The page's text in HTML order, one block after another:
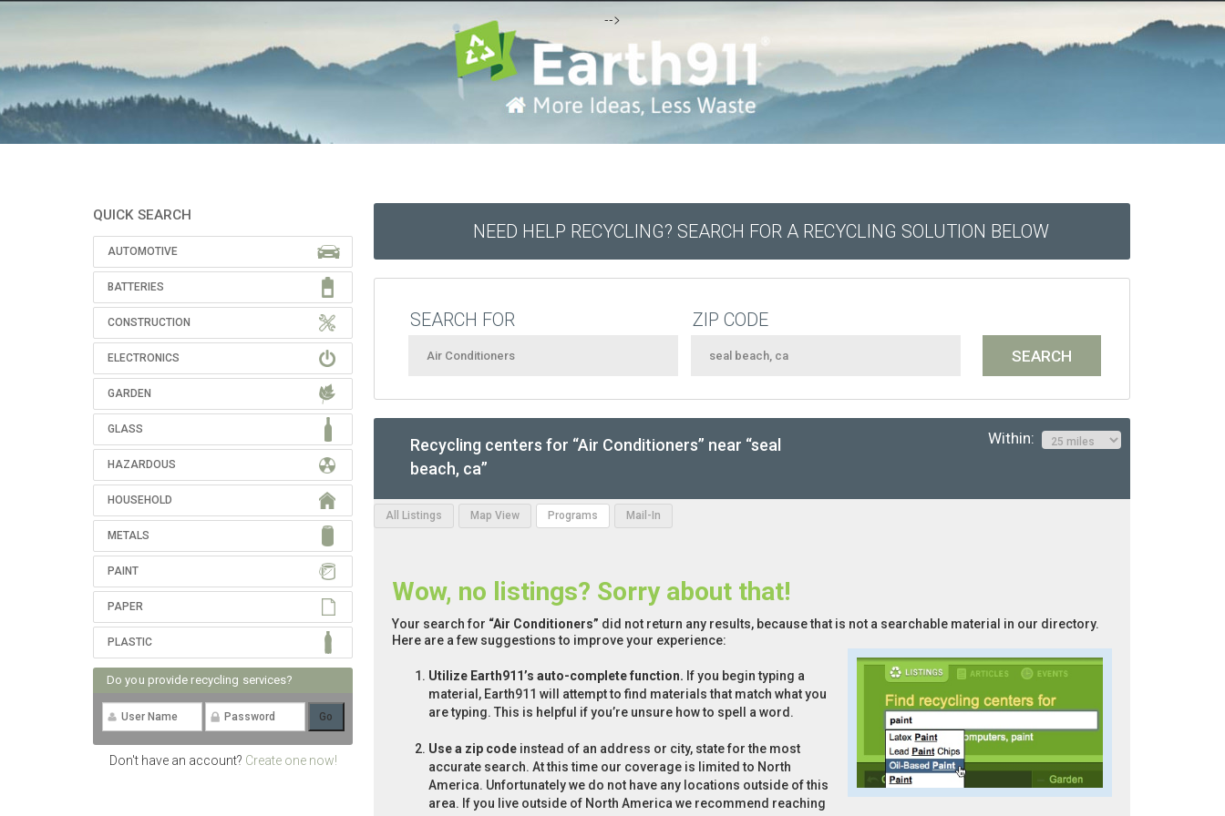
-->
QUICK SEARCH
AUTOMOTIVE
BATTERIES
CONSTRUCTION
ELECTRONICS
GARDEN
GLASS
HAZARDOUS
HOUSEHOLD
METALS
PAINT
PAPER
PLASTIC
Do you provide recycling services?
Don't have an account? Create one now!
NEED HELP RECYCLING? SEARCH FOR A RECYCLING SOLUTION BELOW
SEARCH FOR ZIP CODE
Recycling centers for “Air Conditioners” near “seal
beach, ca”
Within:
All Listings Map View Programs Mail-In
Wow, no listings? Sorry about that!
Your search for “Air Conditioners” did not return any results, because that is not a searchable material in our directory.
Here are a few suggestions to improve your experience:
Utilize Earth911’s auto-complete function. If you begin typing a
material, Earth911 will attempt to find materials that match what you
are typing. This is helpful if you’re unsure how to spell a word.
Use a zip code instead of an address or city, state for the most
accurate search. At this time our coverage is limited to North
America. Unfortunately we do not have any locations outside of this
area. If you live outside of North America we recommend reaching